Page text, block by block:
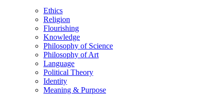
Ethics
Religion
Flourishing
Knowledge
Philosophy of Science
Philosophy of Art
Language
Political Theory
Identity
Meaning & Purpose